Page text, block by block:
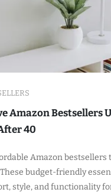
Amazon Bestsellers
40
Amazon
budget-friendly
style, and functionality